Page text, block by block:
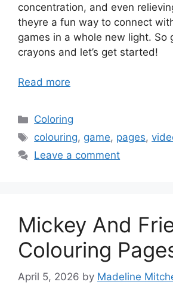
concentration, and even
theyre a fun way to connect
games in a whole new light. So
crayons and let’s get started!
Read more
Categories
Coloring
Tags
colouring, game, pages,
Leave a comment
Mickey And
Colouring
April 5, 2026 by Madeline